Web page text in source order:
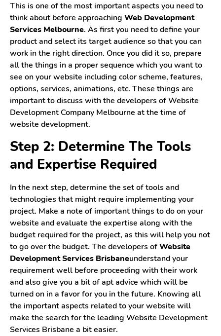
This is one of the most important aspects you need to
think about before approaching Web Development
Services Melbourne. As first you need to define your
product and select its target audience so that you can
work in the right direction. Once you did it so, prepare
all the things in a proper sequence which you want to
see on your website including color scheme, features,
options, services, animations, etc. These things are
important to discuss with the developers of Website
Development Company Melbourne at the time of
website development.
Step 2: Determine The Tools
and Expertise Required
In the next step, determine the set of tools and
technologies that might require implementing your
project. Make a note of important things to do on your
website and evaluate the expertise along with the
budget required for the project, as this will help you not
to go over the budget. The developers ofWebsite
Development Services Brisbaneunderstand your
requirement well before proceeding with their work
and also give you a bit of apt advice which will be
turned on in a favor for you in the future. Knowing all
the important aspects related to your website will
make the search for the leading Website Development
Services Brisbane a bit easier.